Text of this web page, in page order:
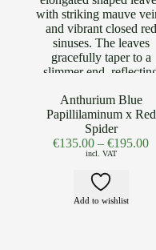
Anthurium Blue
Papillilaminum x Red
Spider
€135.00 –€195.00
incl. VAT
Add to wishlist